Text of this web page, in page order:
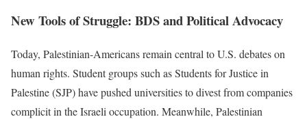
New Tools of Struggle: BDS and Political Advocacy
Today, Palestinian-Americans remain central to U.S. debates on
human rights. Student groups such as Students for Justice in
Palestine (SJP) have pushed universities to divest from companies
complicit in the Israeli occupation. Meanwhile, Palestinian